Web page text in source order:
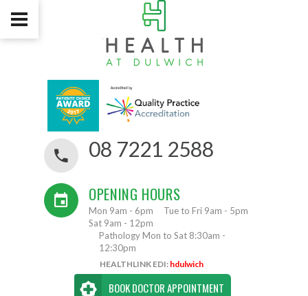
08 7221 2588
OPENING HOURS
Mon 9am - 6pm
Tue to Fri 9am - 5pm
Sat 9am - 12pm
Pathology Mon to Sat 8:30am -
12:30pm
HEALTHLINK EDI: hdulwich
BOOK DOCTOR APPOINTMENT